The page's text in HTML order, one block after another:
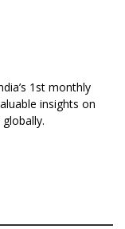
1st monthly
insights on